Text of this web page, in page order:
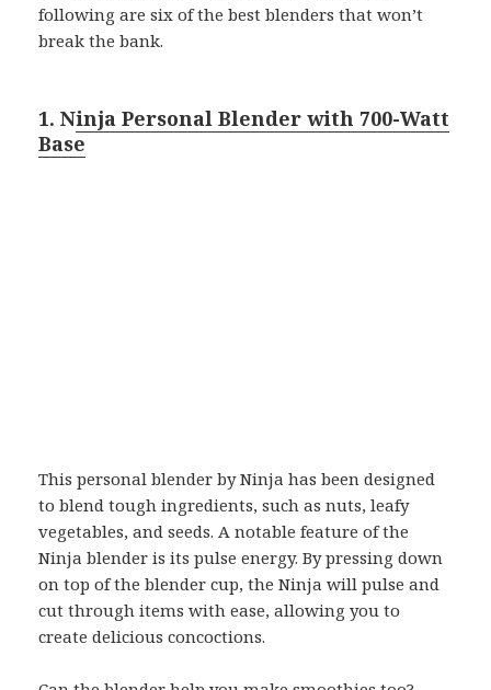
following are six of the best blenders that won’t
break the bank.
1. Ninja Personal Blender with 700-Watt
Base
This personal blender by Ninja has been designed
to blend tough ingredients, such as nuts, leafy
vegetables, and seeds. A notable feature of the
Ninja blender is its pulse energy. By pressing down
on top of the blender cup, the Ninja will pulse and
cut through items with ease, allowing you to
create delicious concoctions.